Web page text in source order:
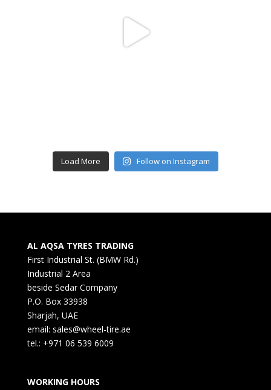
Load More Follow on Instagram
AL AQSA TYRES TRADING
First Industrial St. (BMW Rd.)
Industrial 2 Area
beside Sedar Company
P.O. Box 33938
Sharjah, UAE
email: sales@wheel-tire.ae
tel.: +971 06 539 6009
WORKING HOURS